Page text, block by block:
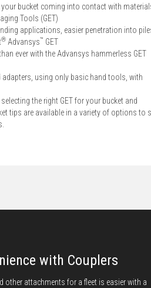
bucket coming into contact with
Tools (GET)
applications, easier penetration into
® Advansys™ GET
ever with the Advansys hammerless GET
adapters, using only basic hand tools, with
the right GET for your bucket and
tips are available in a variety of options to
with Couplers
other attachments for a fleet is easier with a